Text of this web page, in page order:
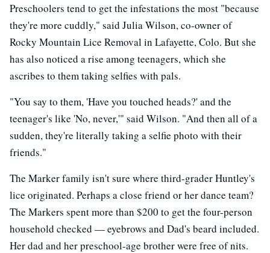
Preschoolers tend to get the infestations the most "because
they're more cuddly," said Julia Wilson, co-owner of
Rocky Mountain Lice Removal in Lafayette, Colo. But she
has also noticed a rise among teenagers, which she
ascribes to them taking selfies with pals.
"You say to them, 'Have you touched heads?' and the
teenager's like 'No, never,'" said Wilson. "And then all of a
sudden, they're literally taking a selfie photo with their
friends."
The Marker family isn't sure where third-grader Huntley's
lice originated. Perhaps a close friend or her dance team?
The Markers spent more than $200 to get the four-person
household checked — eyebrows and Dad's beard included.
Her dad and her preschool-age brother were free of nits.